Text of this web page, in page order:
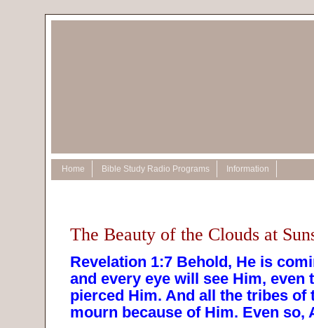
Home Bible Study Radio Programs Information
The Beauty of the Clouds at
Revelation 1:7 Behold, He is
and every eye will see Him, even
pierced Him. And all the tribes of
mourn because of Him. Even so,